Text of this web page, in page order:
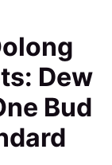
Dew
Bud